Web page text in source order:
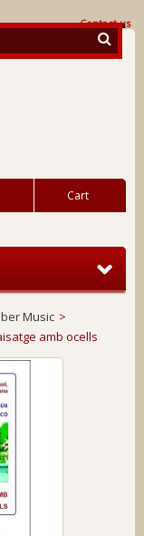
Contact us
Cart
Music >
amb ocells